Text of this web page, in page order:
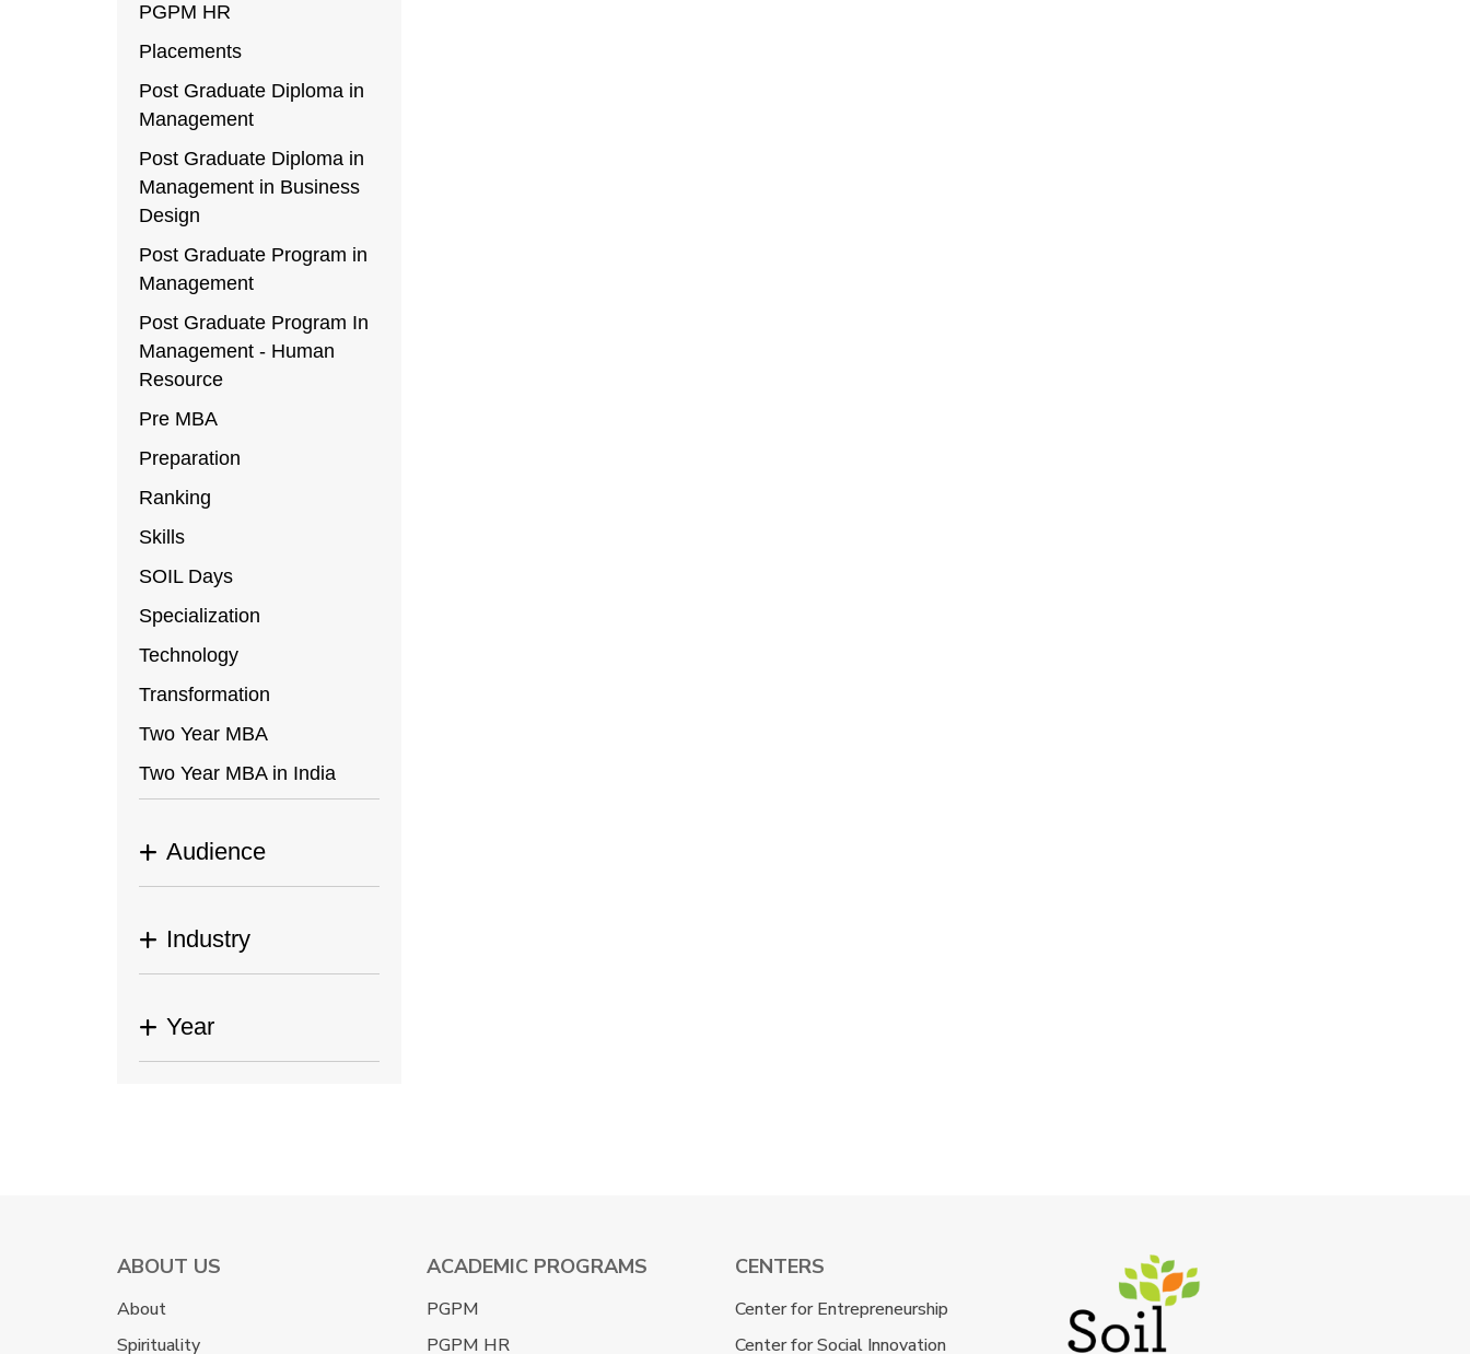
PGPM HR
Placements
Post Graduate Diploma in
Management
Post Graduate Diploma in
Management in Business
Design
Post Graduate Program in
Management
Post Graduate Program In
Management - Human
Resource
Pre MBA
Preparation
Ranking
Skills
SOIL Days
Specialization
Technology
Transformation
Two Year MBA
Two Year MBA in India
Audience
Industry
Year
ABOUT US
About
Spirituality
ACADEMIC PROGRAMS
PGPM
PGPM HR
CENTERS
Center for Entrepreneurship
Center for Social Innovation